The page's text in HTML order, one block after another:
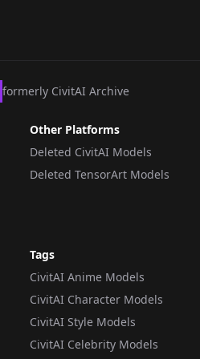
formerly CivitAI Archive
Other Platforms
Deleted CivitAI Models
Deleted TensorArt Models
Tags
CivitAI Anime Models
CivitAI Character Models
CivitAI Style Models
CivitAI Celebrity Models